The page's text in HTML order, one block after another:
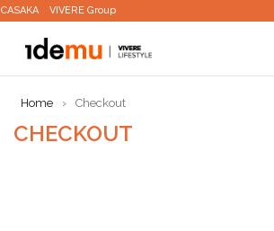
CASAKA VIVERE Group
Home › Checkout
CHECKOUT